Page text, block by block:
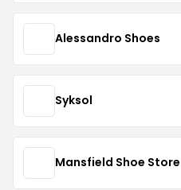
Alessandro Shoes
Syksol
Mansfield Shoe Store